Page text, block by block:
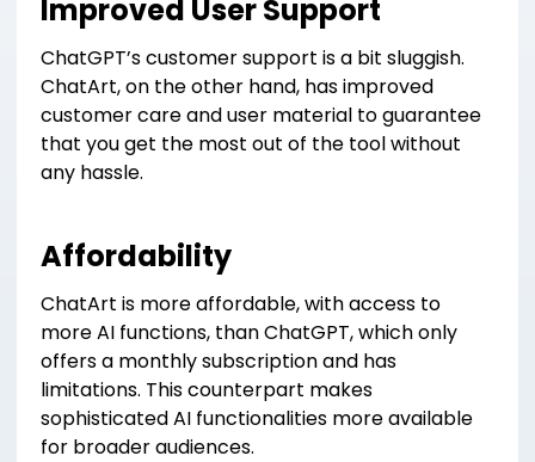
Improved User Support
ChatGPT’s customer support is a bit sluggish.
ChatArt, on the other hand, has improved
customer care and user material to guarantee
that you get the most out of the tool without
any hassle.
Affordability
ChatArt is more affordable, with access to
more AI functions, than ChatGPT, which only
offers a monthly subscription and has
limitations. This counterpart makes
sophisticated AI functionalities more available
for broader audiences.